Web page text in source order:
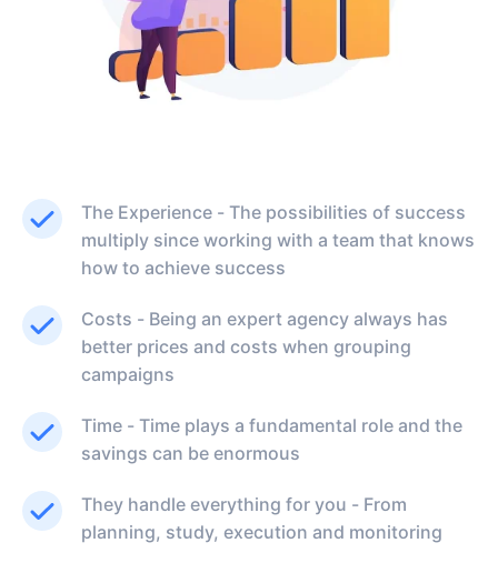
The Experience - The possibilities of success
multiply since working with a team that knows
how to achieve success
Costs - Being an expert agency always has
better prices and costs when grouping
campaigns
Time - Time plays a fundamental role and the
savings can be enormous
They handle everything for you - From
planning, study, execution and monitoring